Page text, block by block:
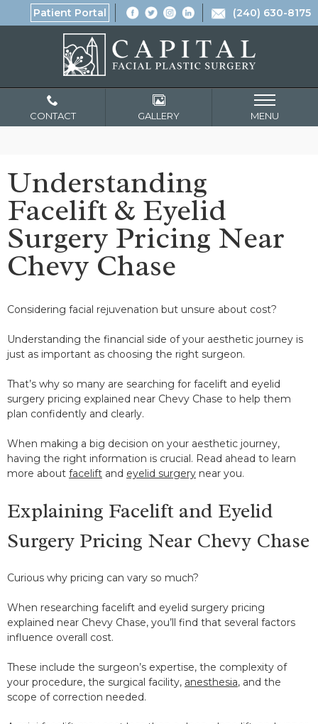
Patient Portal (240) 630-8175
CONTACT GALLERY MENU
Understanding
Facelift & Eyelid
Surgery Pricing Near
Chevy Chase
Considering facial rejuvenation but unsure about cost?
Understanding the financial side of your aesthetic journey is
just as important as choosing the right surgeon.
That’s why so many are searching for facelift and eyelid
surgery pricing explained near Chevy Chase to help them
plan confidently and clearly.
When making a big decision on your aesthetic journey,
having the right information is crucial. Read ahead to learn
more about facelift and eyelid surgery near you.
Explaining Facelift and Eyelid
Surgery Pricing Near Chevy Chase
Curious why pricing can vary so much?
When researching facelift and eyelid surgery pricing
explained near Chevy Chase, you’ll find that several factors
influence overall cost.
These include the surgeon’s expertise, the complexity of
your procedure, the surgical facility, anesthesia, and the
scope of correction needed.